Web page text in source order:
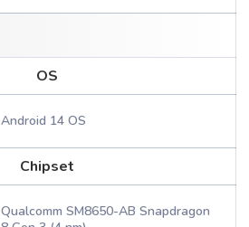
OS
Android 14 OS
Chipset
Qualcomm SM8650-AB Snapdragon